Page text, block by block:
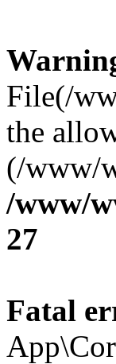
File(/
the
(/www/
/www/
27
Fatal